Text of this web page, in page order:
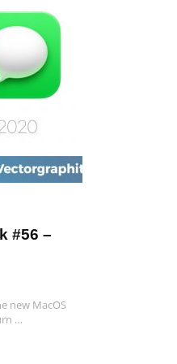
#56 –
new MacOS
…